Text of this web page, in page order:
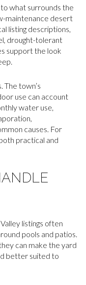
what surrounds the
maintenance desert
listing descriptions,
drought-tolerant
support the look
The town’s
use can account
water use,
causes. For
practical and
listings often
pools and patios.
can make the yard
better suited to